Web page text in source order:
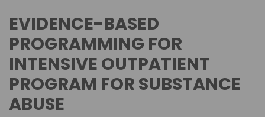
EVIDENCE-BASED
PROGRAMMING FOR
INTENSIVE OUTPATIENT
PROGRAM FOR SUBSTANCE
ABUSE